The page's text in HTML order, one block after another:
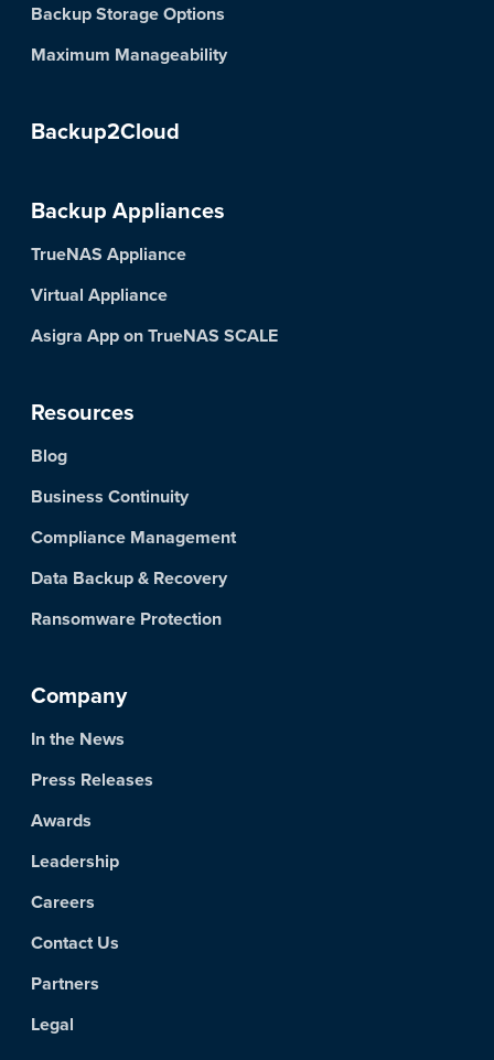
Backup Storage Options
Maximum Manageability
Backup2Cloud
Backup Appliances
TrueNAS Appliance
Virtual Appliance
Asigra App on TrueNAS SCALE
Resources
Blog
Business Continuity
Compliance Management
Data Backup & Recovery
Ransomware Protection
Company
In the News
Press Releases
Awards
Leadership
Careers
Contact Us
Partners
Legal